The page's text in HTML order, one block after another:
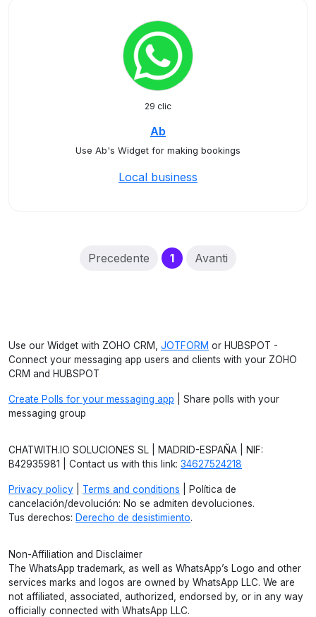
29 clic
Ab
Use Ab's Widget for making bookings
Local business
Precedente 1(current)
Avanti
Use our Widget with ZOHO CRM, JOTFORM or HUBSPOT -
Connect your messaging app users and clients with your ZOHO
CRM and HUBSPOT
Create Polls for your messaging app | Share polls with your
messaging group
CHATWITH.IO SOLUCIONES SL | MADRID-ESPAÑA | NIF:
B42935981 | Contact us with this link: 34627524218
Privacy policy Terms and conditions | Política de
cancelación/devolución: No se admiten devoluciones.
Tus derechos: Derecho de desistimiento.
Non-Affiliation and Disclaimer
The WhatsApp trademark, as well as WhatsApp’s Logo and other
services marks and logos are owned by WhatsApp LLC. We are
not affiliated, associated, authorized, endorsed by, or in any way
officially connected with WhatsApp LLC.